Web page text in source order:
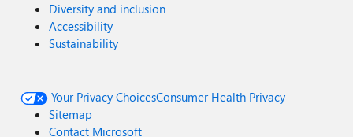
Diversity and inclusion
Accessibility
Sustainability
Your Privacy ChoicesConsumer Health Privacy
Sitemap
Contact Microsoft